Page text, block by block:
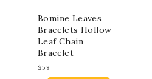
Bomine Leaves
Bracelets Hollow
Leaf Chain
Bracelet
$58